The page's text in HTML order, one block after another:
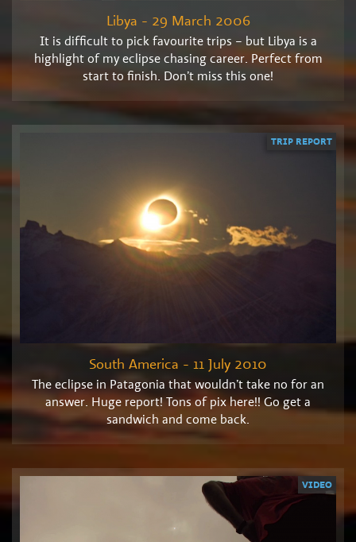
Libya - 29 March 2006
It is difficult to pick favourite trips – but Libya is a
highlight of my eclipse chasing career. Perfect from
start to finish. Don’t miss this one!
South America - 11 July 2010
The eclipse in Patagonia that wouldn’t take no for an
answer. Huge report! Tons of pix here!! Go get a
sandwich and come back.
TRIP REPORT
VIDEO